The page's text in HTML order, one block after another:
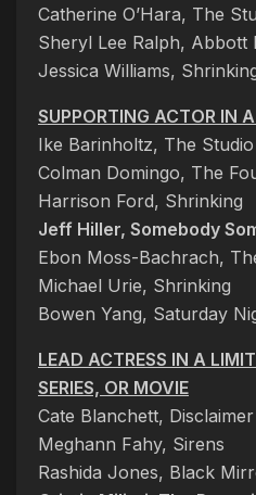
Catherine O’Hara, The
Sheryl Lee Ralph, Abbott
Jessica Williams,
SUPPORTING ACTOR IN
Ike Barinholtz, The Studio
Colman Domingo, The
Harrison Ford, Shrinking
Jeff Hiller, Somebody
Ebon Moss-Bachrach,
Michael Urie, Shrinking
Bowen Yang, Saturday
LEAD ACTRESS IN A
SERIES, OR MOVIE
Cate Blanchett, Disclaimer
Meghann Fahy, Sirens
Rashida Jones, Black